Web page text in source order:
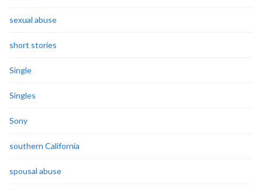
sexual abuse
short stories
Single
Singles
Sony
southern California
spousal abuse